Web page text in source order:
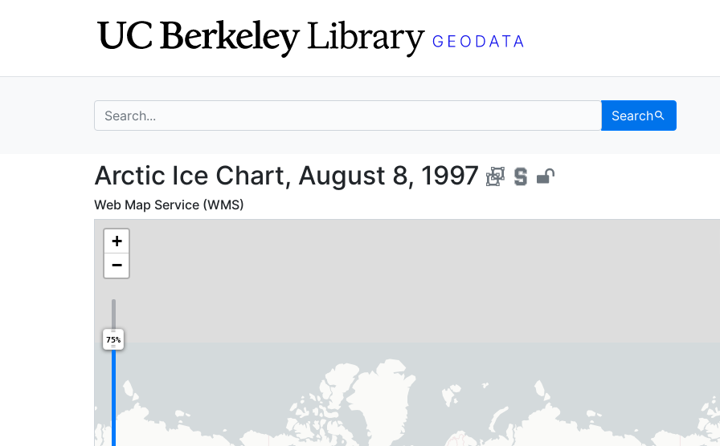
search for Search
Arctic Ice Chart, August 8, 1997 - UC
Arctic Ice Chart, August 8, 1997
Web Map Service (WMS)
+
−
75%